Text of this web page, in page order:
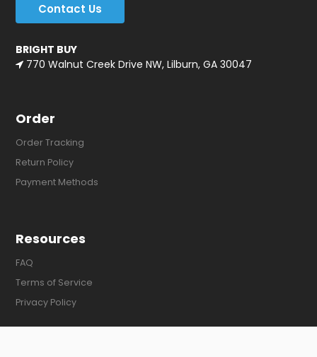
Contact Us
BRIGHT BUY
770 Walnut Creek Drive NW, Lilburn, GA 30047
Order
Order Tracking
Return Policy
Payment Methods
Resources
FAQ
Terms of Service
Privacy Policy